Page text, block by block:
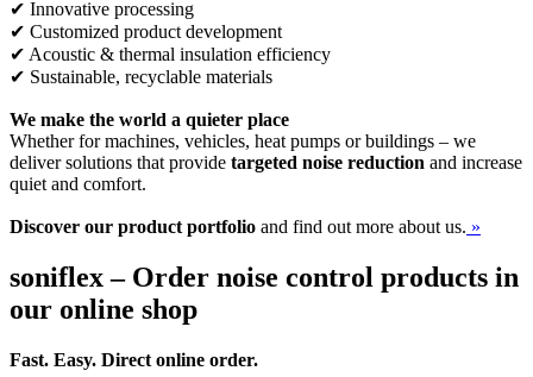
✔ Innovative processing
✔ Customized product development
✔ Acoustic & thermal insulation efficiency
✔ Sustainable, recyclable materials
We make the world a quieter place
Whether for machines, vehicles, heat pumps or buildings – we
deliver solutions that provide targeted noise reduction and increase
quiet and comfort.
Discover our product portfolio and find out more about us. »
soniflex – Order noise control products in
our online shop
Fast. Easy. Direct online order.